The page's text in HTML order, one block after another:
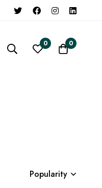
0 0
Popularity